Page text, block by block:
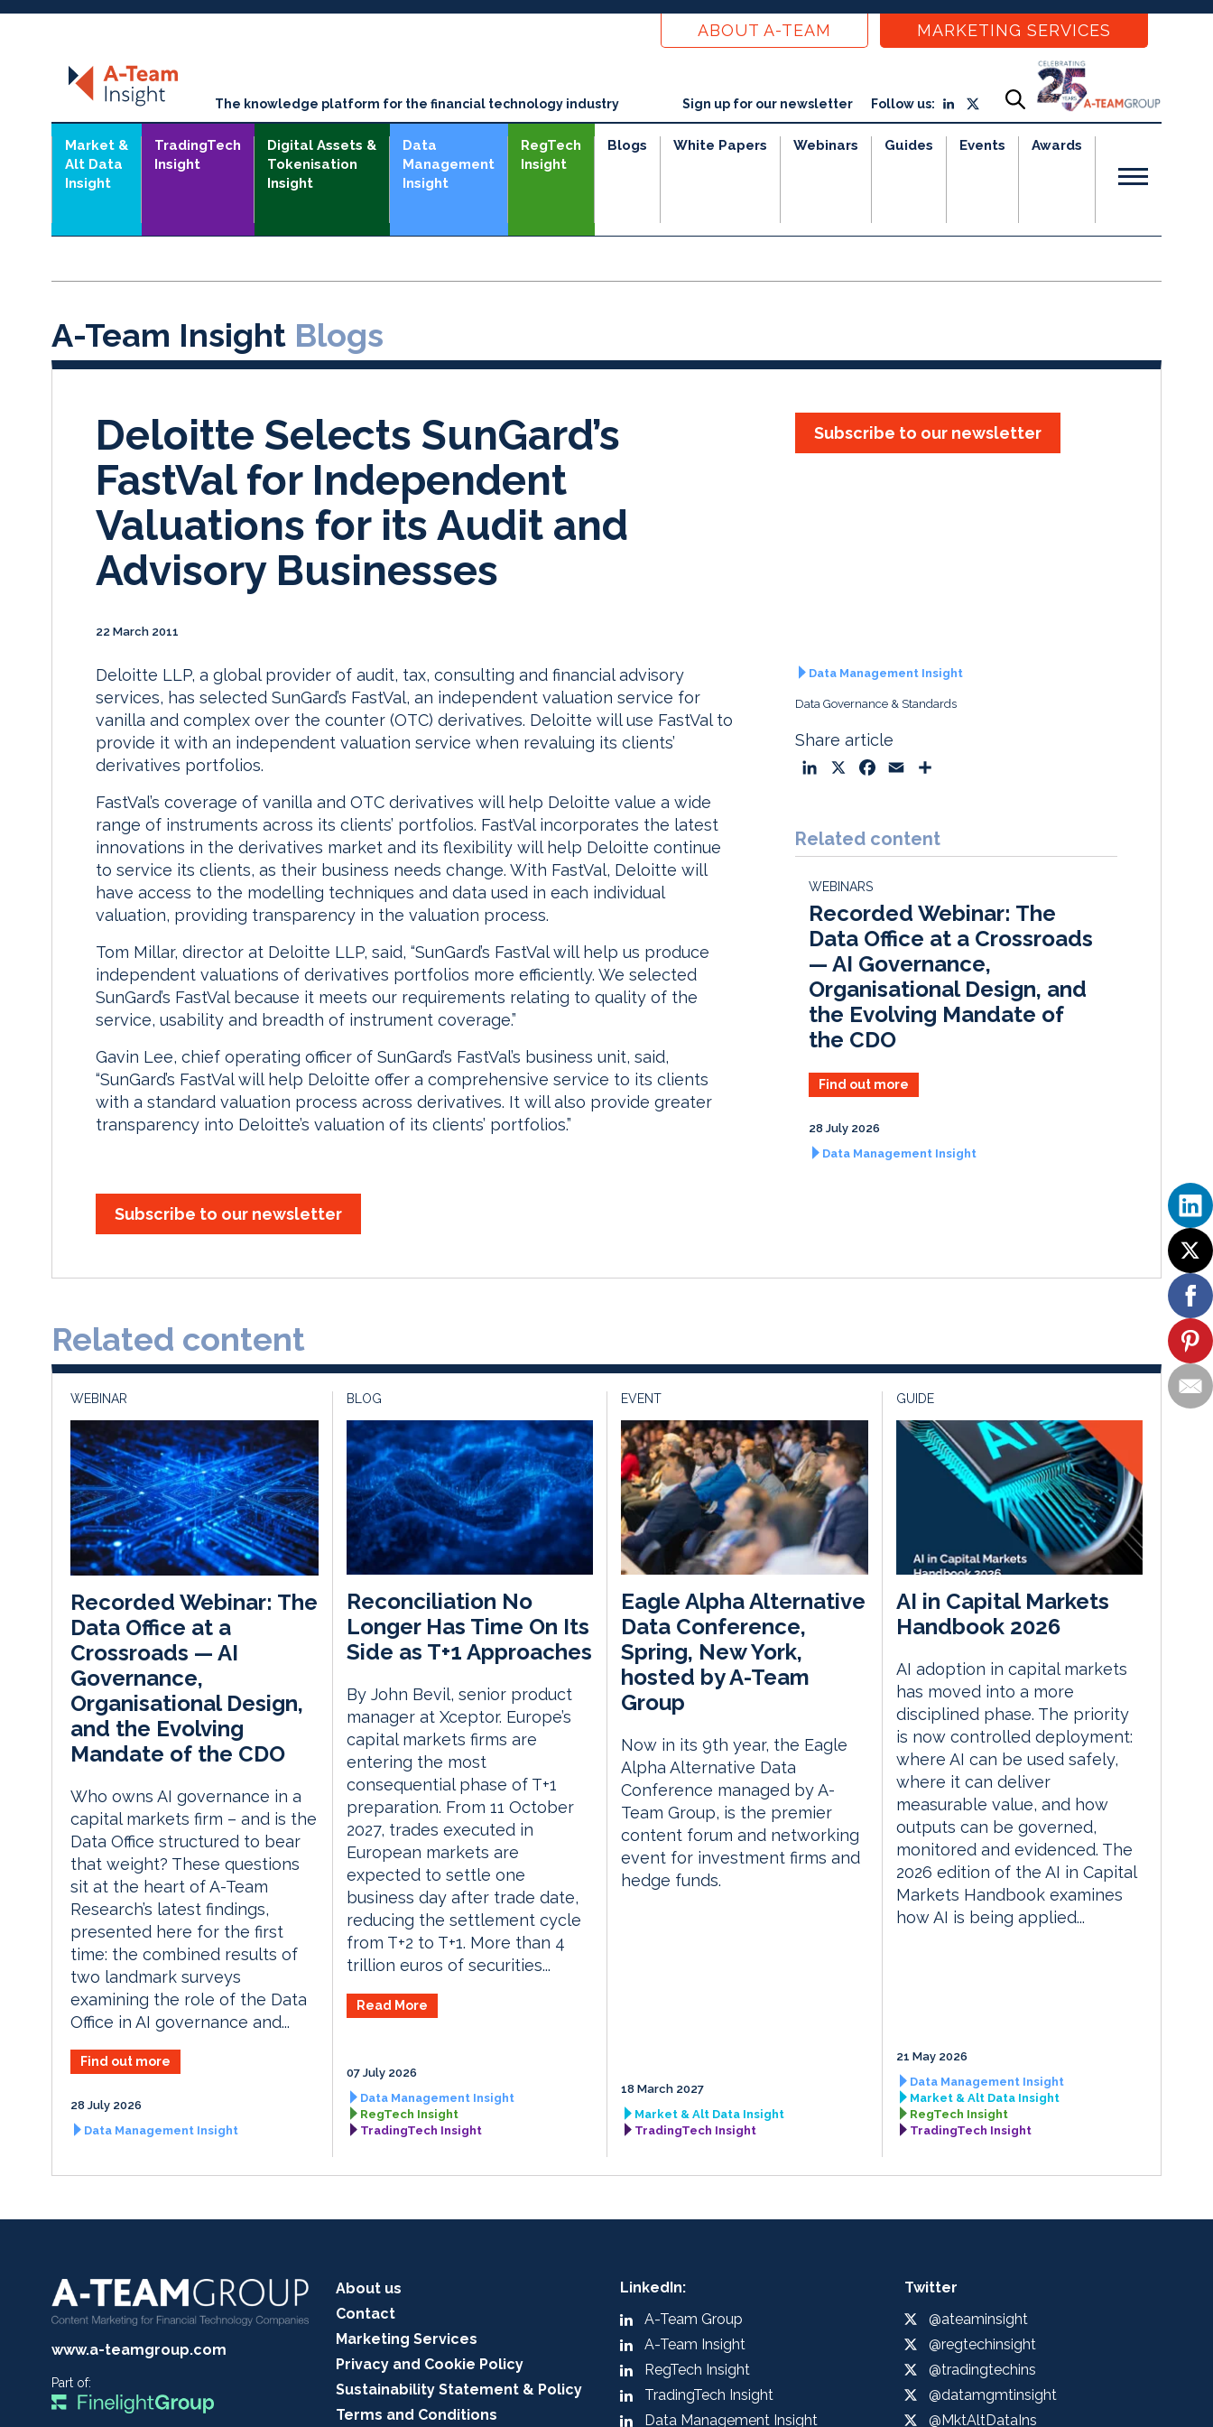
ABOUT A-TEAM MARKETING SERVICES
The knowledge platform for the financial technology industry Sign up for our newsletter Follow us:
Market &
Alt Data
Insight
TradingTech
Insight
Digital Assets &
Tokenisation
Insight
Data
Management
Insight
RegTech
Insight
Blogs White Papers Webinars Guides Events Awards
A-Team Insight Blogs
Deloitte Selects SunGard’s
FastVal for Independent
Valuations for its Audit and
Advisory Businesses
22 March 2011
Subscribe to our newsletter
Deloitte LLP, a global provider of audit, tax, consulting and financial advisory
services, has selected SunGard’s FastVal, an independent valuation service for
vanilla and complex over the counter (OTC) derivatives. Deloitte will use FastVal to
provide it with an independent valuation service when revaluing its clients’
derivatives portfolios.
FastVal’s coverage of vanilla and OTC derivatives will help Deloitte value a wide
range of instruments across its clients’ portfolios. FastVal incorporates the latest
innovations in the derivatives market and its flexibility will help Deloitte continue
to service its clients, as their business needs change. With FastVal, Deloitte will
have access to the modelling techniques and data used in each individual
valuation, providing transparency in the valuation process.
Tom Millar, director at Deloitte LLP, said, “SunGard’s FastVal will help us produce
independent valuations of derivatives portfolios more efficiently. We selected
SunGard’s FastVal because it meets our requirements relating to quality of the
service, usability and breadth of instrument coverage.”
Gavin Lee, chief operating officer of SunGard’s FastVal’s business unit, said,
“SunGard’s FastVal will help Deloitte offer a comprehensive service to its clients
with a standard valuation process across derivatives. It will also provide greater
transparency into Deloitte’s valuation of its clients’ portfolios.”
Subscribe to our newsletter
Data Management Insight
Data Governance & Standards
Share article
k
e
I
n
e
b
k
i
l
r
e
Related content
WEBINARS
Recorded Webinar: The
Data Office at a Crossroads
— AI Governance,
Organisational Design, and
the Evolving Mandate of
the CDO
Find out more
28 July 2026
Data Management Insight
Related content
WEBINAR
Recorded Webinar: The
Data Office at a
Crossroads — AI
Governance,
Organisational Design,
and the Evolving
Mandate of the CDO
Who owns AI governance in a
capital markets firm – and is the
Data Office structured to bear
that weight? These questions
sit at the heart of A-Team
Research’s latest findings,
presented here for the first
time: the combined results of
two landmark surveys
examining the role of the Data
Office in AI governance and...
Find out more
28 July 2026
Data Management Insight
BLOG
Reconciliation No
Longer Has Time On Its
Side as T+1 Approaches
By John Bevil, senior product
manager at Xceptor. Europe’s
capital markets firms are
entering the most
consequential phase of T+1
preparation. From 11 October
2027, trades executed in
European markets are
expected to settle one
business day after trade date,
reducing the settlement cycle
from T+2 to T+1. More than 4
trillion euros of securities...
Read More
07 July 2026
Data Management Insight
RegTech Insight
TradingTech Insight
EVENT
Eagle Alpha Alternative
Data Conference,
Spring, New York,
hosted by A-Team
Group
Now in its 9th year, the Eagle
Alpha Alternative Data
Conference managed by A-
Team Group, is the premier
content forum and networking
event for investment firms and
hedge funds.
18 March 2027
Market & Alt Data Insight
TradingTech Insight
GUIDE
AI in Capital Markets
Handbook 2026
AI adoption in capital markets
has moved into a more
disciplined phase. The priority
is now controlled deployment:
where AI can be used safely,
where it can deliver
measurable value, and how
outputs can be governed,
monitored and evidenced. The
2026 edition of the AI in Capital
Markets Handbook examines
how AI is being applied...
21 May 2026
Data Management Insight
Market & Alt Data Insight
RegTech Insight
TradingTech Insight
www.a-teamgroup.com
Part of:
About us
Contact
Marketing Services
Privacy and Cookie Policy
Sustainability Statement & Policy
Terms and Conditions
LinkedIn:
A-Team Group
A-Team Insight
RegTech Insight
TradingTech Insight
Data Management Insight
Twitter
@ateaminsight
@regtechinsight
@tradingtechins
@datamgmtinsight
@MktAltDataIns